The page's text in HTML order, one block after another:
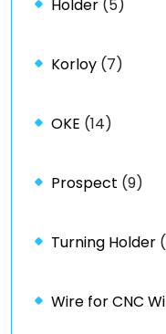
Holder (5)
Korloy (7)
OKE (14)
Prospect (9)
Turning Holder
Wire for CNC